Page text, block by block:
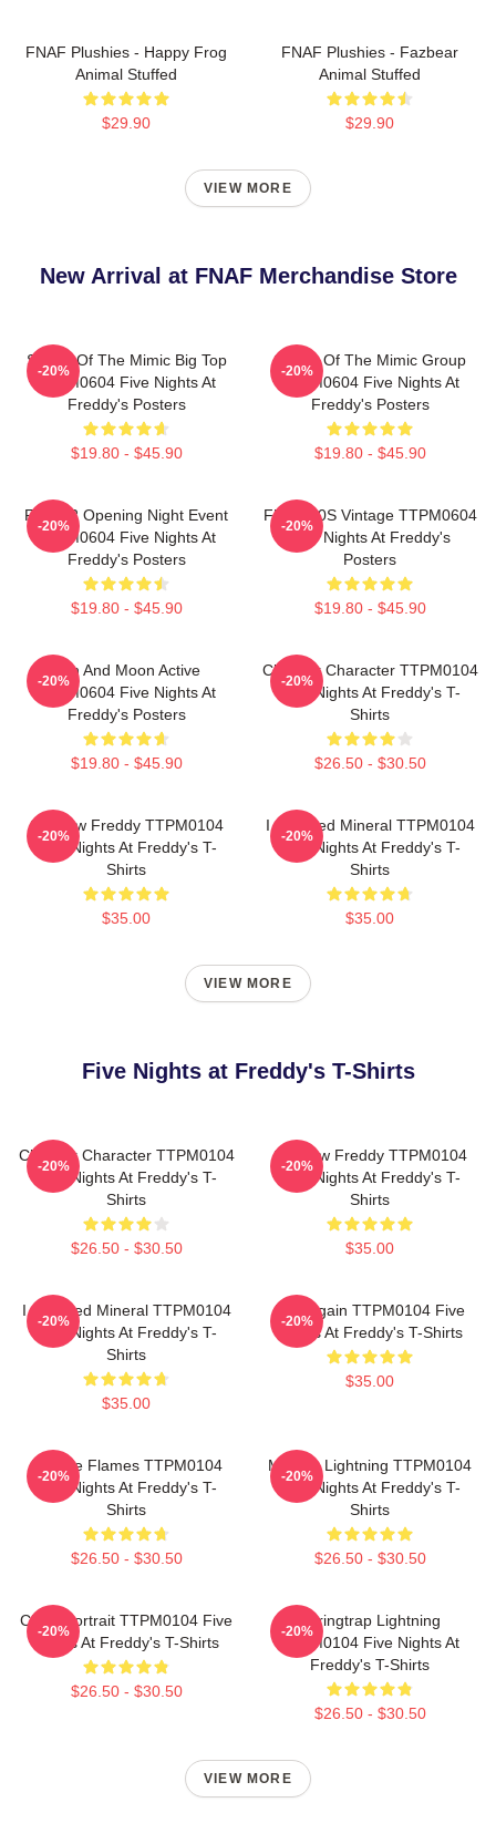
FNAF Plushies - Happy Frog
Animal Stuffed
$29.90
FNAF Plushies - Fazbear
Animal Stuffed
$29.90
VIEW MORE
New Arrival at FNAF Merchandise Store
Secret Of The Mimic Big Top
TTPM0604 Five Nights At
Freddy's Posters
$19.80 - $45.90
-20%
Secret Of The Mimic Group
TTPM0604 Five Nights At
Freddy's Posters
$19.80 - $45.90
-20%
FNAF 2 Opening Night Event
TTPM0604 Five Nights At
Freddy's Posters
$19.80 - $45.90
-20%
FNAF 90S Vintage TTPM0604
Five Nights At Freddy's
Posters
$19.80 - $45.90
-20%
Sun And Moon Active
TTPM0604 Five Nights At
Freddy's Posters
$19.80 - $45.90
-20%
Checker Character TTPM0104
Five Nights At Freddy's T-
Shirts
$26.50 - $30.50
-20%
Shadow Freddy TTPM0104
Five Nights At Freddy's T-
Shirts
$35.00
-20%
I Survived Mineral TTPM0104
Five Nights At Freddy's T-
Shirts
$35.00
-20%
VIEW MORE
Five Nights at Freddy's T-Shirts
Checker Character TTPM0104
Five Nights At Freddy's T-
Shirts
$26.50 - $30.50
-20%
Shadow Freddy TTPM0104
Five Nights At Freddy's T-
Shirts
$35.00
-20%
I Survived Mineral TTPM0104
Five Nights At Freddy's T-
Shirts
$35.00
-20%
Play Again TTPM0104 Five
Nights At Freddy's T-Shirts
$35.00
-20%
Mangle Flames TTPM0104
Five Nights At Freddy's T-
Shirts
$26.50 - $30.50
-20%
Mangle Lightning TTPM0104
Five Nights At Freddy's T-
Shirts
$26.50 - $30.50
-20%
Chica Portrait TTPM0104 Five
Nights At Freddy's T-Shirts
$26.50 - $30.50
-20%
Springtrap Lightning
TTPM0104 Five Nights At
Freddy's T-Shirts
$26.50 - $30.50
-20%
VIEW MORE